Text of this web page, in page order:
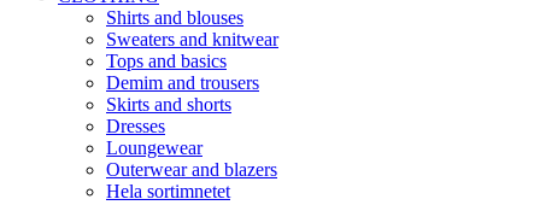
Shirts and blouses
Sweaters and knitwear
Tops and basics
Demim and trousers
Skirts and shorts
Dresses
Loungewear
Outerwear and blazers
Hela sortimnetet